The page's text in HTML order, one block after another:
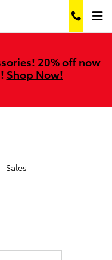
20% off now
Shop Now!
Sales